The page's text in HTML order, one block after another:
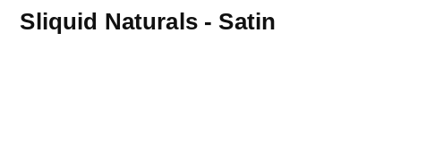
Sliquid Naturals - Satin